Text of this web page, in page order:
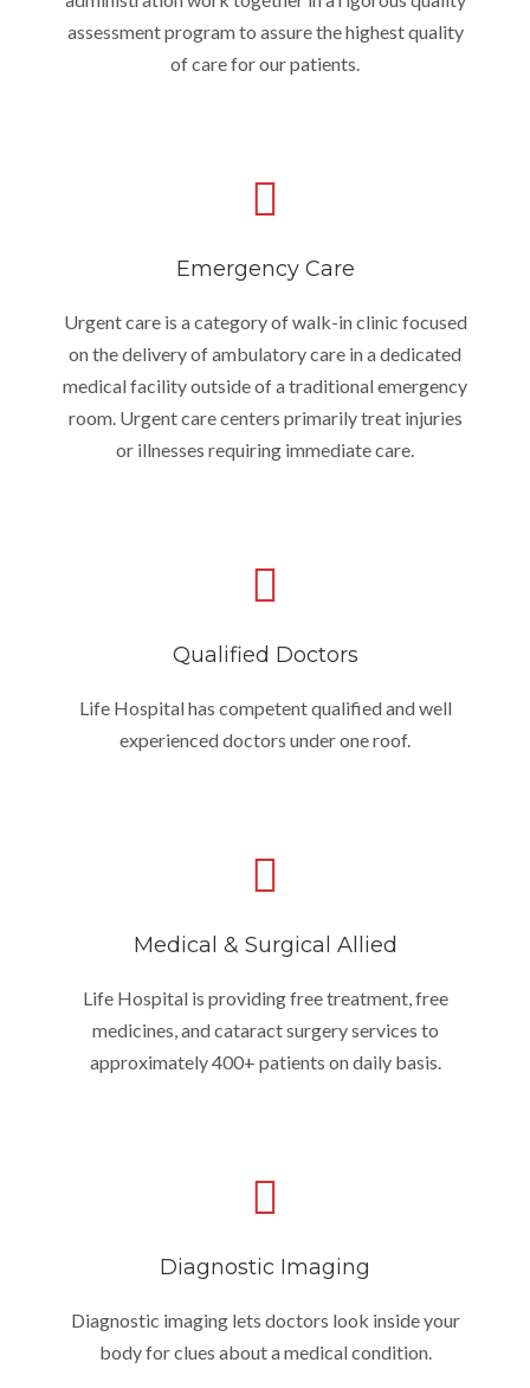
assessment program to assure the highest quality
of care for our patients.
Emergency Care
Urgent care is a category of walk-in clinic focused
on the delivery of ambulatory care in a dedicated
medical facility outside of a traditional emergency
room. Urgent care centers primarily treat injuries
or illnesses requiring immediate care.
Qualified Doctors
Life Hospital has competent qualified and well
experienced doctors under one roof.
Medical & Surgical Allied
Life Hospital is providing free treatment, free
medicines, and cataract surgery services to
approximately 400+ patients on daily basis.
Diagnostic Imaging
Diagnostic imaging lets doctors look inside your
body for clues about a medical condition.